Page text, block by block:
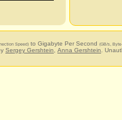
Speed) to Gigabyte Per Second (GB/s,
Sergey Gershtein Anna Gershtein .